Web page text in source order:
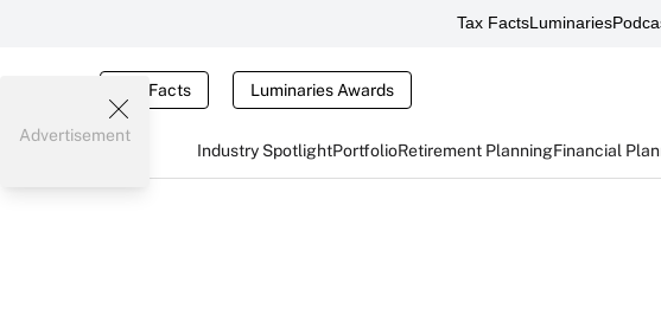
Tax FactsLuminaries
Tax Facts Luminaries Awards
Industry SpotlightPortfolioRetirement PlanningFinancial
Advertisement